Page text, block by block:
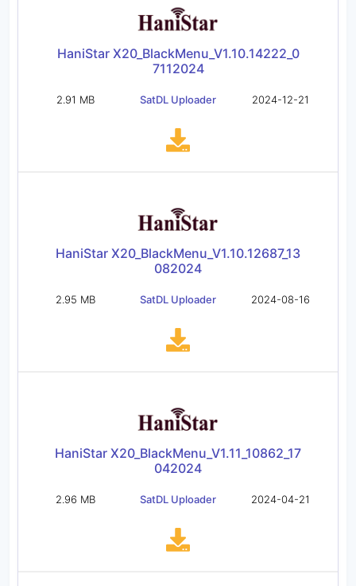
HaniStar X20_BlackMenu_V1.10.14222_0
7112024
2.91 MB SatDL Uploader 2024-12-21
HaniStar X20_BlackMenu_V1.10.12687_13
082024
2.95 MB SatDL Uploader 2024-08-16
HaniStar X20_BlackMenu_V1.11_10862_17
042024
2.96 MB SatDL Uploader 2024-04-21